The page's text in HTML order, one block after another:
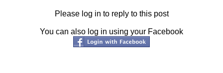
Please log in to reply to this post
You can also log in using your Facebook